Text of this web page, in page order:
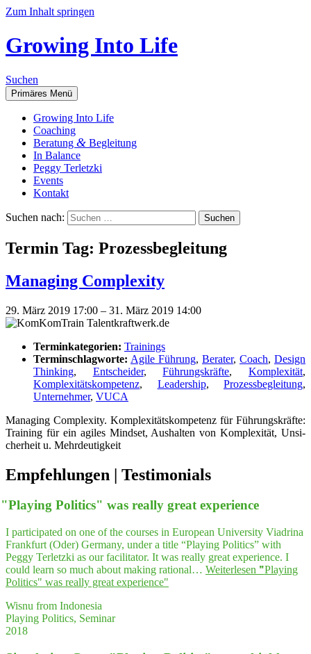
Zum Inhalt springen
Growing Into Life
Suchen
Primäres Menü
Gro­wing Into Life
Coa­ching
Bera­tung & Begleitung
In Balan­ce
Peg­gy Terletzki
Events
Kon­takt
Suchen nach:
Ter­min Tag: Pro­zess­be­glei­tung
Mana­ging Complexity
29. März 2019 17:00 – 31. März 2019 14:00
Terminkategorien: Trainings
Terminschlagworte: Agile Führung, Berater, Coach, Design
Thinking, Entscheider,Führungskräfte,Komplexität,
Komplexitätskompetenz, Leadership, Prozessbegleitung,
Unternehmer, VUCA
Mana­ging Com­ple­xi­ty. Kom­ple­xi­täts­kom­pe­tenz für Füh­rungs­kräf­te:
Trai­ning für ein agi­les Mind­set, Aus­hal­ten von Kom­ple­xi­tät, Unsi­
cher­heit u. Mehrdeutigkeit
Empfeh­lungen | Testimonials
"Play­ing Poli­tics" was real­ly gre­at experience
I participated on one of the courses in European University Viadrina
Frankfurt (Oder) Germany, under a title “Playing Politics” with
Peggy Terletzki as our facilitator. It was really great experience. I
could learn so much about making rational… Weiterlesen "
"Play­ing
Poli­tics" was real­ly gre­at experience"
Wisnu from Indonesia
Playing Politics, Seminar
2018